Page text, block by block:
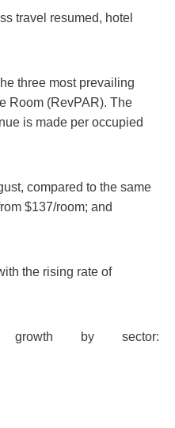
travel resumed, hotel
three most prevailing
Room (RevPAR). The
is made per occupied
compared to the same
$137/room; and
the rising rate of
by sector: